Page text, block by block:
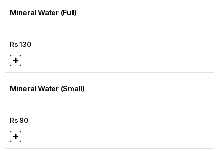
Mineral Water (Full)
Rs130
Mineral Water (Small)
Rs 80